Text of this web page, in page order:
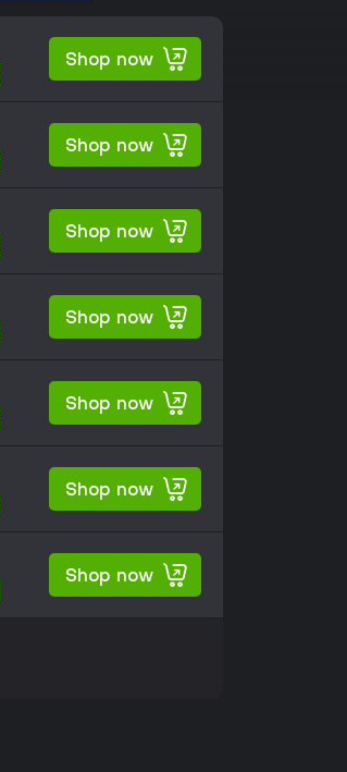
Shop now
Shop now
Shop now
Shop now
Shop now
Shop now
Shop now